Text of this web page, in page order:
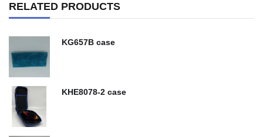
RELATED PRODUCTS
KG657B case
KHE8078-2 case